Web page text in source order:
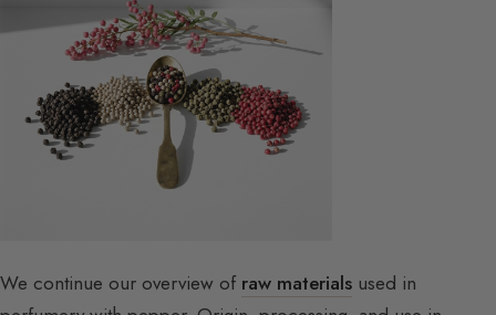
We continue our overview of raw materials used in